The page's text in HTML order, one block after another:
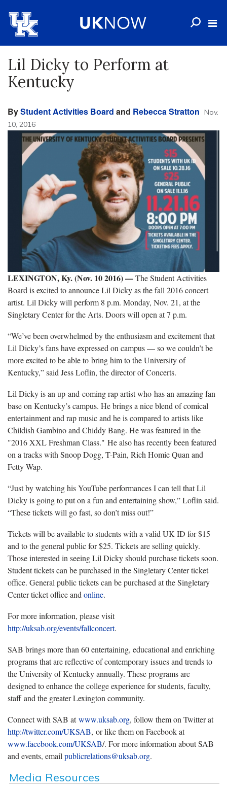
Lil Dicky to Perform at
Kentucky
ByStudent Activities Board and Rebecca Stratton Nov.
10, 2016
LEXINGTON, Ky. (Nov. 10 2016) —​The Student Activities
Board is excited to announce Lil Dicky as the fall 2016 concert
artist. Lil Dicky will perform 8 p.m. Monday, Nov. 21, at the
Singletary Center for the Arts. Doors will open at 7 p.m.
“We’ve been overwhelmed by the enthusiasm and excitement that
Lil Dicky’s fans have expressed on campus — so we couldn’t be
more excited to be able to bring him to the University of
Kentucky,” said Jess Loflin, the director of Concerts.
Lil Dicky is an up-and-coming rap artist who has an amazing fan
base on Kentucky’s campus. He brings a nice blend of comical
entertainment and rap music and he is compared to artists like
Childish Gambino and Chiddy Bang. He was featured in the
"2016 XXL Freshman Class." He also has recently been featured
on a tracks with Snoop Dogg, T-Pain, Rich Homie Quan and
Fetty Wap.
“Just by watching his YouTube performances I can tell that Lil
Dicky is going to put on a fun and entertaining show,” Loflin said.
“These tickets will go fast, so don’t miss out!”
Tickets will be available to students with a valid UK ID for $15
and to the general public for $25. Tickets are selling quickly.
Those interested in seeing Lil Dicky should purchase tickets soon.
Student tickets can be purchased in the Singletary Center ticket
office. General public tickets can be purchased at the Singletary
Center ticket office and online.
For more information, please visit
http://uksab.org/events/fallconcert.
SAB brings more than 60 entertaining, educational and enriching
programs that are reflective of contemporary issues and trends to
the University of Kentucky annually. These programs are
designed to enhance the college experience for students, faculty,
staff and the greater Lexington community.
Connect with SAB atwww.uksab.org, follow them on Twitter at
http://twitter.com/UKSAB, or like them on Facebook at
www.facebook.com/UKSAB/. For more information about SAB
and events, email publicrelations@uksab.org.
Media Resources